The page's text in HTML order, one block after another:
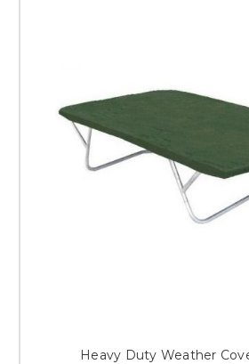
Heavy Duty Weather